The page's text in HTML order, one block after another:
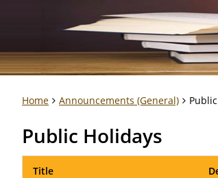
Home Announcements (General)
Public Holidays
Title